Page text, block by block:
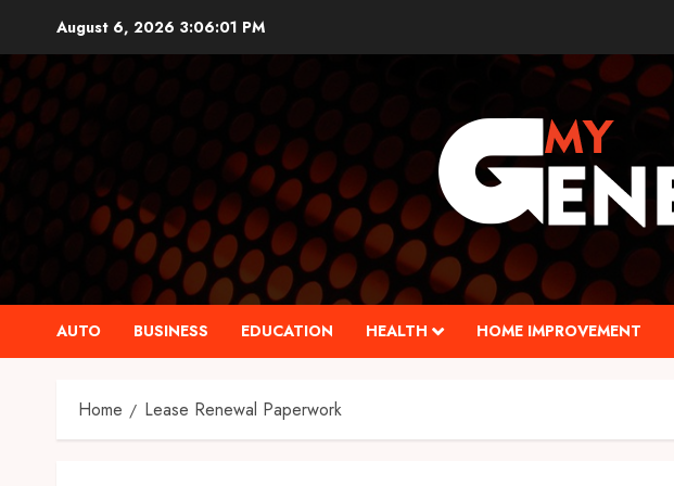
content
August 6, 2026 3:06:02 PM
AUTO BUSINESS EDUCATION HEALTH HOME IMPROVEMENT
Home Lease Renewal Paperwork